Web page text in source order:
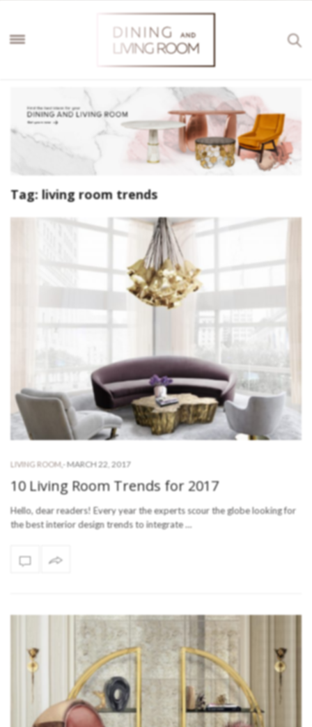
Tag: living room trends
LIVING ROOM - MARCH 22, 2017
10 Living Room Trends for 2017
Hello, dear readers! Every year the experts scour the globe looking for
the best interior design trends to integrate …